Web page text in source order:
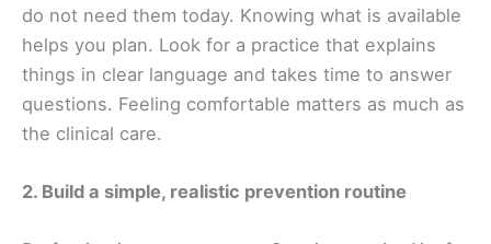
do not need them today. Knowing what is available
helps you plan. Look for a practice that explains
things in clear language and takes time to answer
questions. Feeling comfortable matters as much as
the clinical care.
2. Build a simple, realistic prevention routine